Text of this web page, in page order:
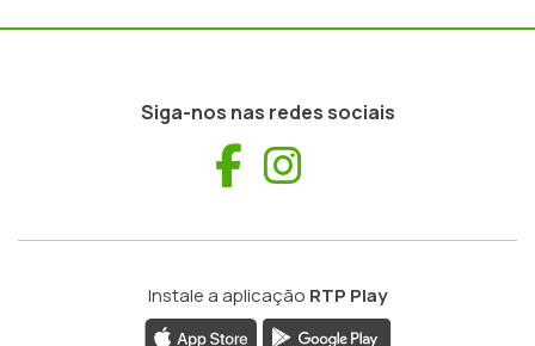
Siga-nos nas redes sociais
Facebook
Instale a aplicação RTP Play